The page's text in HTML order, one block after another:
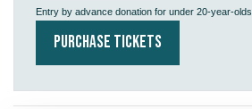
Entry by advance donation for under 20-year-olds